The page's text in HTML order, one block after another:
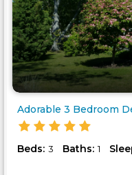
Beds: 3 Baths: 1